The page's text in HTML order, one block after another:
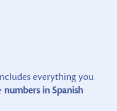
everything you
numbers in Spanish